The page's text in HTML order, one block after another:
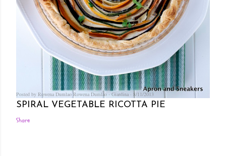
Posted by Rowena Dumlao Rowena Dumlao - Giardina 8/11/2013
SPIRAL VEGETABLE RICOTTA PIE
Share